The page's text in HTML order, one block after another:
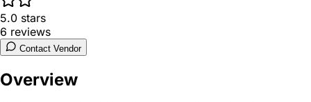
5.0 stars
6 reviews
Contact Vendor
Overview